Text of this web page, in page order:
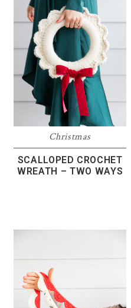
Christmas
SCALLOPED CROCHET
WREATH – TWO WAYS